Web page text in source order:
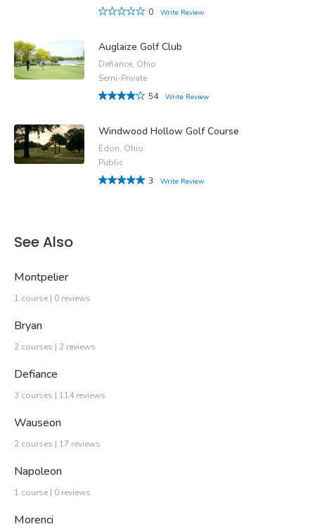
0
Write Review
Auglaize Golf Club
Defiance, Ohio
Semi-Private
54
Write Review
Windwood Hollow Golf Course
Edon, Ohio
Public
3
Write Review
See Also
Montpelier
1 course | 0 reviews
Bryan
2 courses | 2 reviews
Defiance
3 courses | 114 reviews
Wauseon
2 courses | 17 reviews
Napoleon
1 course | 0 reviews
Morenci